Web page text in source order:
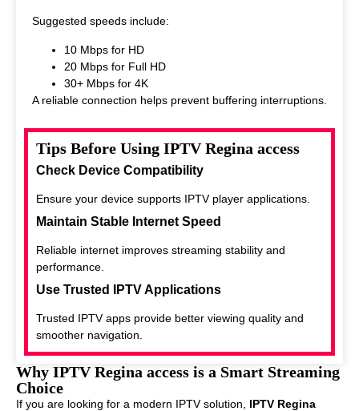
Suggested speeds include:
10 Mbps for HD
20 Mbps for Full HD
30+ Mbps for 4K
A reliable connection helps prevent buffering interruptions.
Tips Before Using IPTV Regina access
Check Device Compatibility
Ensure your device supports IPTV player applications.
Maintain Stable Internet Speed
Reliable internet improves streaming stability and
performance.
Use Trusted IPTV Applications
Trusted IPTV apps provide better viewing quality and
smoother navigation.
Why IPTV Regina access is a Smart Streaming
Choice
If you are looking for a modern IPTV solution, IPTV Regina